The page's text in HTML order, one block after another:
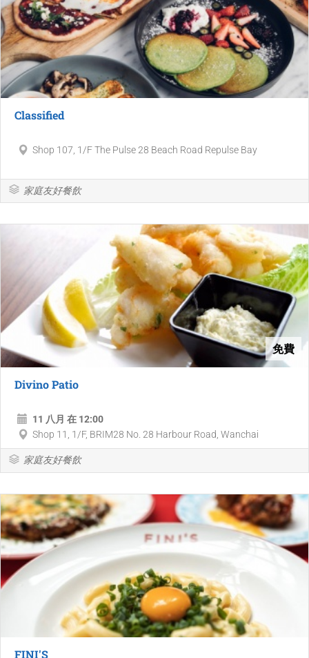
Classified
Shop 107, 1/F The Pulse 28 Beach Road Repulse Bay
家庭友好餐飲
免費
Divino Patio
11 八月 在 12:00
Shop 11, 1/F, BRIM28 No. 28 Harbour Road, Wanchai
家庭友好餐飲
FINI'S